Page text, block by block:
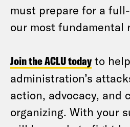
must prepare for a
our most fundamental
Join the ACLU todayto
administration’s
action, advocacy, and
organizing. With your